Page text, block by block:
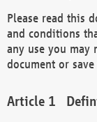
Please read this
and conditions
any use you may
document or